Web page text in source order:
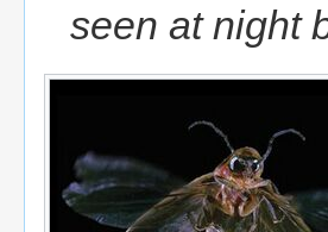
seen at night